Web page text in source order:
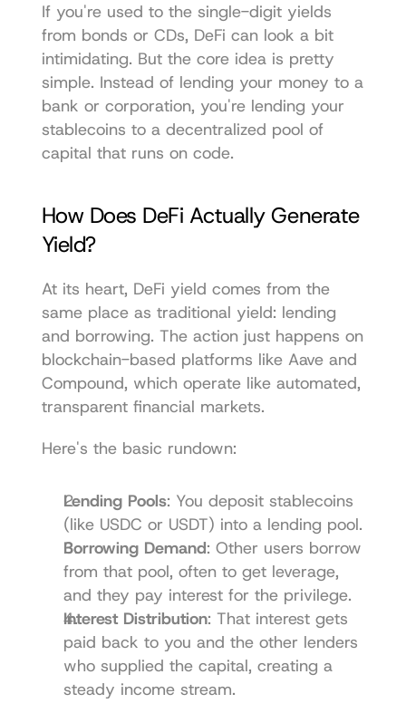
If you're used to the single-digit yields
from bonds or CDs, DeFi can look a bit
intimidating. But the core idea is pretty
simple. Instead of lending your money to a
bank or corporation, you're lending your
stablecoins to a decentralized pool of
capital that runs on code.
How Does DeFi Actually Generate
Yield?
At its heart, DeFi yield comes from the
same place as traditional yield: lending
and borrowing. The action just happens on
blockchain-based platforms like Aave
Compound, which operate like automated,
transparent financial markets.
Here's the basic rundown:
Lending Pools: You deposit stablecoins
(like USDC or USDT) into a lending pool.
Borrowing Demand: Other users borrow
from that pool, often to get leverage,
and they pay interest for the privilege.
Interest Distribution: That interest gets
paid back to you and the other lenders
who supplied the capital, creating a
steady income stream.